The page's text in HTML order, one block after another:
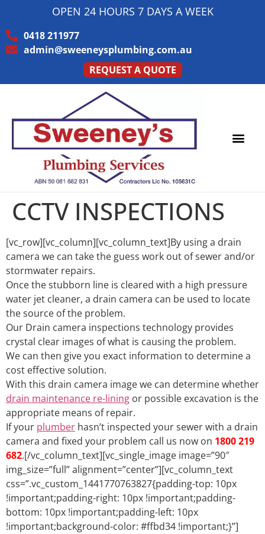
OPEN 24 HOURS 7 DAYS A WEEK
0418 211977
admin@sweeneysplumbing.com.au
REQUEST A QUOTE
CCTV INSPECTIONS
[vc_row][vc_column][vc_column_text]By using a drain
camera we can take the guess work out of sewer and/or
stormwater repairs.
Once the stubborn line is cleared with a high pressure
water jet cleaner, a drain camera can be used to locate
the source of the problem.
Our Drain camera inspections technology provides
crystal clear images of what is causing the problem.
We can then give you exact information to determine a
cost effective solution.
With this drain camera image we can determine whether
drain maintenance re-lining or possible excavation is the
appropriate means of repair.
If your plumber hasn’t inspected your sewer with a drain
camera and fixed your problem call us now on 1800 219
682.[/vc_column_text][vc_single_image image=”90″
img_size=”full” alignment=”center”][vc_column_text
css=”.vc_custom_1441770763827{padding-top: 10px
!important;padding-right: 10px !important;padding-
bottom: 10px !important;padding-left: 10px
!important;background-color: #ffbd34 !important;}”]